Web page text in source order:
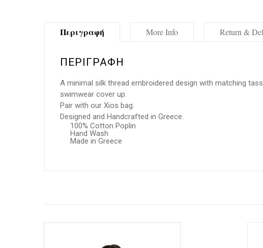
Περιγραφή
ΠΕΡΙΓΡΑΦΉ
A minimal silk thread embroidered design with matching
swimwear cover up.
Pair with our Xios bag.
Designed and Handcrafted in Greece.
100% Cotton Poplin
Hand Wash
Made in Greece
More Info Return &